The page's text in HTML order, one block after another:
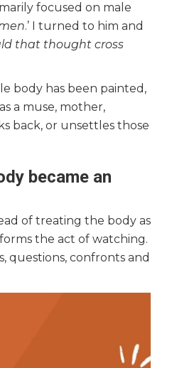
focused on male
.’ I turned to him and
that thought cross
body has been painted,
a muse, mother,
back, or unsettles those
became an
of treating the body as
the act of watching.
questions, confronts and